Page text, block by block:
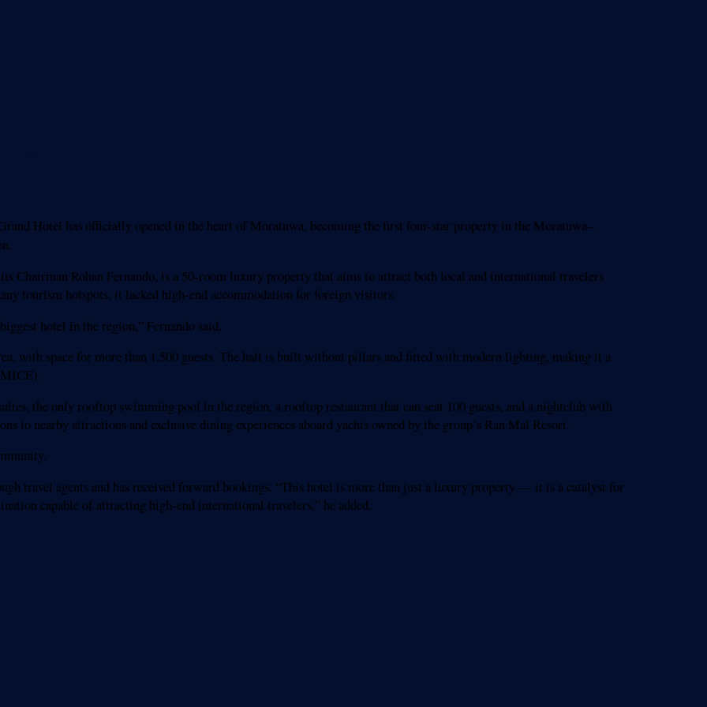
Moratuwa
Hotel has officially opened in the heart of Moratuwa, becoming the first four-star property in the Moratuwa–
Chairman Rohan Fernando, is a 50-room luxury property that aims to attract both local and international travelers
tourism hotspots, it lacked high-end accommodation for foreign visitors.
hotel in the region,” Fernando said.
with space for more than 1,500 guests. The hall is built without pillars and fitted with modern lighting, making it a
the only rooftop swimming pool in the region, a rooftop restaurant that can seat 100 guests, and a nightclub with
to nearby attractions and exclusive dining experiences aboard yachts owned by the group’s Ran Mal Resort.
travel agents and has received forward bookings. “This hotel is more than just a luxury property — it is a catalyst for
capable of attracting high-end international travelers,” he added.